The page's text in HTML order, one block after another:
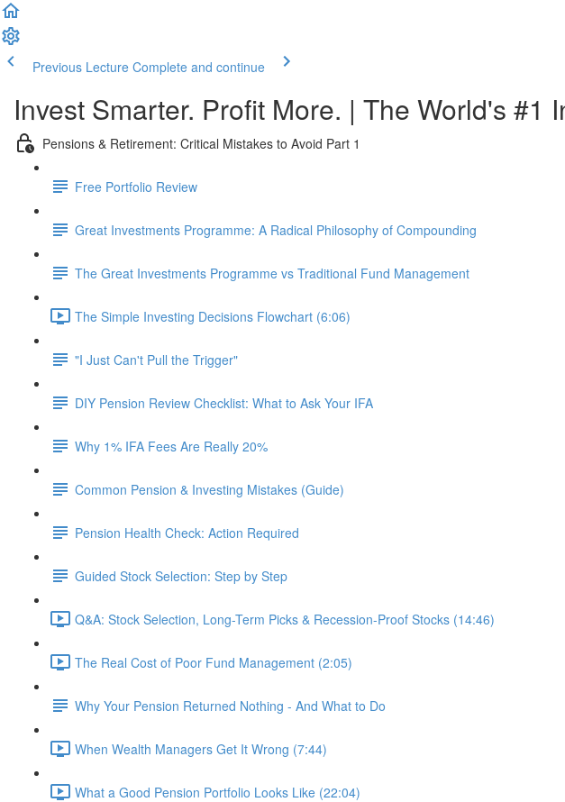
Previous Lecture Complete and continue
Invest Smarter. Profit More. | The World's #1
Pensions & Retirement: Critical Mistakes to Avoid Part 1
Free Portfolio Review
Great Investments Programme: A Radical Philosophy of Compounding
The Great Investments Programme vs Traditional Fund Management
The Simple Investing Decisions Flowchart (6:06)
"I Just Can't Pull the Trigger"
DIY Pension Review Checklist: What to Ask Your IFA
Why 1% IFA Fees Are Really 20%
Common Pension & Investing Mistakes (Guide)
Pension Health Check: Action Required
Guided Stock Selection: Step by Step
Q&A: Stock Selection, Long-Term Picks & Recession-Proof Stocks (14:46)
The Real Cost of Poor Fund Management (2:05)
Why Your Pension Returned Nothing - And What to Do
When Wealth Managers Get It Wrong (7:44)
What a Good Pension Portfolio Looks Like (22:04)